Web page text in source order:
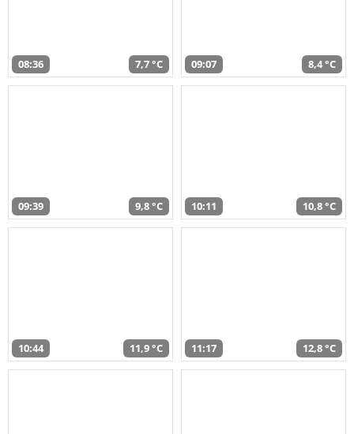
08:36 7,7 °C 09:07 8,4 °C
09:39 9,8 °C 10:11 10,8 °C
10:44 11,9 °C 11:17 12,8 °C